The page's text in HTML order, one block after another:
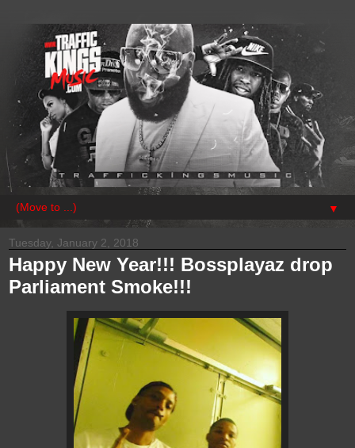
▼
Tuesday, January 2, 2018
Happy New Year!!! Bossplayaz drop
Parliament Smoke!!!